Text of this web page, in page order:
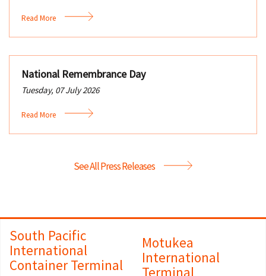
Read More
National Remembrance Day
Tuesday, 07 July 2026
Read More
See All Press Releases
South Pacific
International
Container Terminal
Motukea
International
Terminal